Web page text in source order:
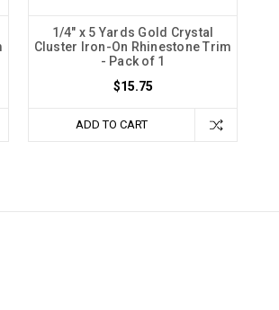
1/4" x 5 Yards Gold Crystal
Cluster Iron-On Rhinestone Trim
- Pack of 1
$15.75
ADD TO CART